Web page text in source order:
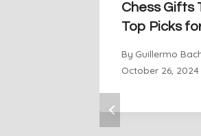
Chess Gifts
Top Picks
By Guillermo
October 26, 2024